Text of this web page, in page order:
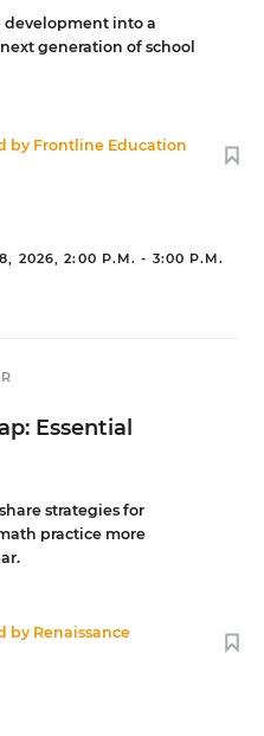
into a
generation of school
by Frontline Education
2026, 2:00 P.M. - 3:00 P.M.
Essential
strategies for
practice more
by Renaissance